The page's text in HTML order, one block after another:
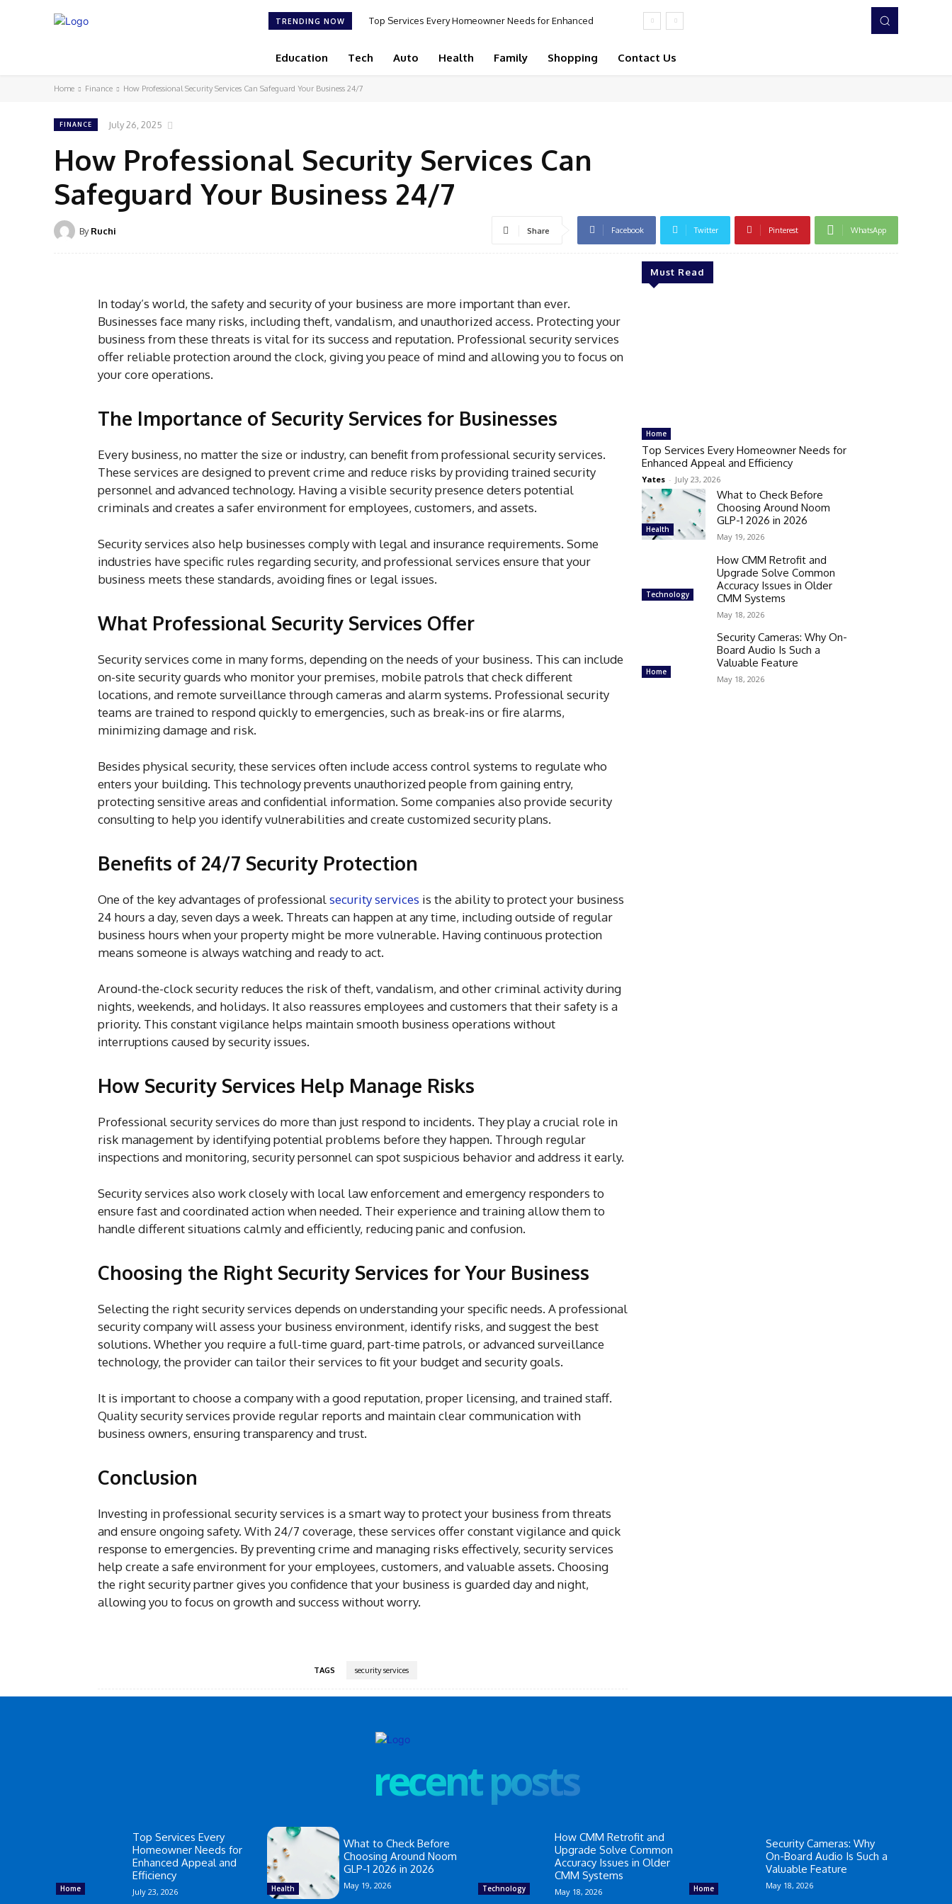
TRENDING NOW
Top Services Every Homeowner Needs for Enhanced
Education Tech Auto Health Family Shopping Contact Us
Home Finance How Professional Security Services Can Safeguard Your Business 24/7
FINANCE July 26, 2025
How Professional Security Services Can
Safeguard Your Business 24/7
By Ruchi Share Facebook Twitter Pinterest WhatsApp
In today’s world, the safety and security of your business are more important than ever.
Businesses face many risks, including theft, vandalism, and unauthorized access. Protecting your
business from these threats is vital for its success and reputation. Professional security services
offer reliable protection around the clock, giving you peace of mind and allowing you to focus on
your core operations.
The Importance of Security Services for Businesses
Every business, no matter the size or industry, can benefit from professional security services.
These services are designed to prevent crime and reduce risks by providing trained security
personnel and advanced technology. Having a visible security presence deters potential
criminals and creates a safer environment for employees, customers, and assets.
Security services also help businesses comply with legal and insurance requirements. Some
industries have specific rules regarding security, and professional services ensure that your
business meets these standards, avoiding fines or legal issues.
What Professional Security Services Offer
Security services come in many forms, depending on the needs of your business. This can include
on-site security guards who monitor your premises, mobile patrols that check different
locations, and remote surveillance through cameras and alarm systems. Professional security
teams are trained to respond quickly to emergencies, such as break-ins or fire alarms,
minimizing damage and risk.
Besides physical security, these services often include access control systems to regulate who
enters your building. This technology prevents unauthorized people from gaining entry,
protecting sensitive areas and confidential information. Some companies also provide security
consulting to help you identify vulnerabilities and create customized security plans.
Benefits of 24/7 Security Protection
One of the key advantages of professionalsecurity services is the ability to protect your business
24 hours a day, seven days a week. Threats can happen at any time, including outside of regular
business hours when your property might be more vulnerable. Having continuous protection
means someone is always watching and ready to act.
Around-the-clock security reduces the risk of theft, vandalism, and other criminal activity during
nights, weekends, and holidays. It also reassures employees and customers that their safety is a
priority. This constant vigilance helps maintain smooth business operations without
interruptions caused by security issues.
How Security Services Help Manage Risks
Professional security services do more than just respond to incidents. They play a crucial role in
risk management by identifying potential problems before they happen. Through regular
inspections and monitoring, security personnel can spot suspicious behavior and address it early.
Security services also work closely with local law enforcement and emergency responders to
ensure fast and coordinated action when needed. Their experience and training allow them to
handle different situations calmly and efficiently, reducing panic and confusion.
Choosing the Right Security Services for Your Business
Selecting the right security services depends on understanding your specific needs. A professional
security company will assess your business environment, identify risks, and suggest the best
solutions. Whether you require a full-time guard, part-time patrols, or advanced surveillance
technology, the provider can tailor their services to fit your budget and security goals.
It is important to choose a company with a good reputation, proper licensing, and trained staff.
Quality security services provide regular reports and maintain clear communication with
business owners, ensuring transparency and trust.
Conclusion
Investing in professional security services is a smart way to protect your business from threats
and ensure ongoing safety. With 24/7 coverage, these services offer constant vigilance and quick
response to emergencies. By preventing crime and managing risks effectively, security services
help create a safe environment for your employees, customers, and valuable assets. Choosing
the right security partner gives you confidence that your business is guarded day and night,
allowing you to focus on growth and success without worry.
TAGS security services
Must Read
Home
Top Services Every Homeowner Needs for
Enhanced Appeal and Efficiency
Yates - July 23, 2026
Health
What to Check Before
Choosing Around Noom
GLP-1 2026 in 2026
May 19, 2026
Technology
How CMM Retrofit and
Upgrade Solve Common
Accuracy Issues in Older
CMM Systems
May 18, 2026
Home
Security Cameras: Why On-
Board Audio Is Such a
Valuable Feature
May 18, 2026
recent posts
Home
Top Services Every
Homeowner Needs for
Enhanced Appeal and
Efficiency
July 23, 2026 Health
What to Check Before
Choosing Around Noom
GLP-1 2026 in 2026
May 19, 2026 Technology
How CMM Retrofit and
Upgrade Solve Common
Accuracy Issues in Older
CMM Systems
May 18, 2026 Home
Security Cameras: Why
On-Board Audio Is Such a
Valuable Feature
May 18, 2026